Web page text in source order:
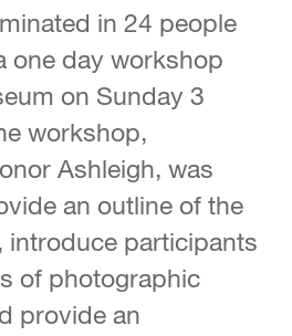
in 24 people
one day workshop
on Sunday 3
workshop,
Ashleigh, was
an outline of the
introduce participants
of photographic
provide an